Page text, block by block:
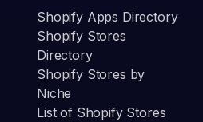
Shopify Apps Directory
Shopify Stores
Directory
Shopify Stores by
Niche
List of Shopify Stores